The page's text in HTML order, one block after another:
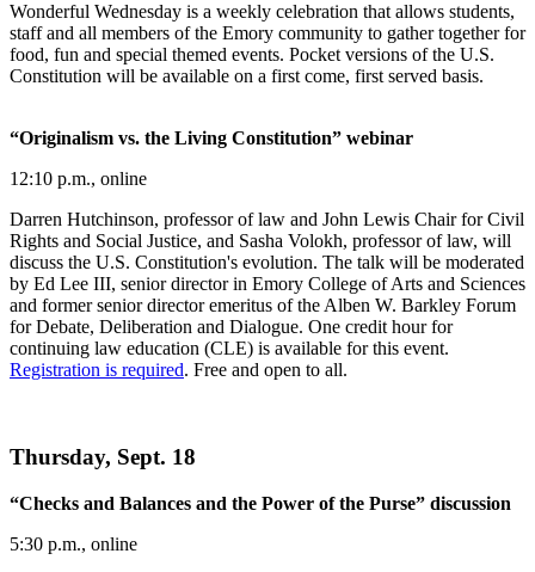
Wonderful Wednesday is a weekly celebration that allows students,
staff and all members of the Emory community to gather together for
food, fun and special themed events. Pocket versions of the U.S.
Constitution will be available on a first come, first served basis.
“Originalism vs. the Living Constitution” webinar
12:10 p.m., online
Darren Hutchinson, professor of law and John Lewis Chair for Civil
Rights and Social Justice, and Sasha Volokh, professor of law, will
discuss the U.S. Constitution's evolution. The talk will be moderated
by Ed Lee III, senior director in Emory College of Arts and Sciences
and former senior director emeritus of the Alben W. Barkley Forum
for Debate, Deliberation and Dialogue. One credit hour for
continuing law education (CLE) is available for this event.
Registration is required. Free and open to all.
Thursday, Sept. 18
“Checks and Balances and the Power of the Purse” discussion
5:30 p.m., online